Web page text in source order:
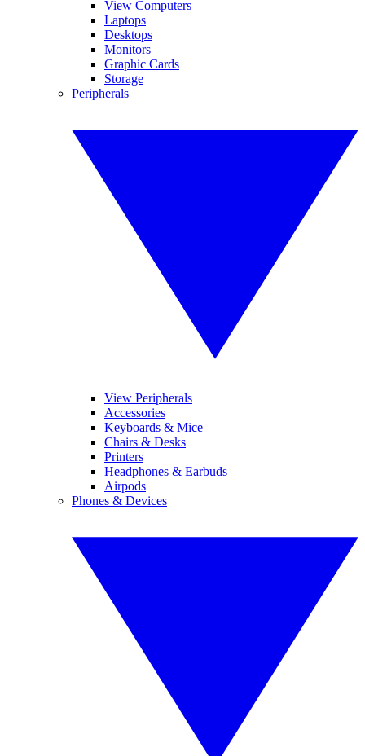
View Computers
Laptops
Desktops
Monitors
Graphic Cards
Storage
Peripherals
View Peripherals
Accessories
Keyboards & Mice
Chairs & Desks
Printers
Headphones & Earbuds
Airpods
Phones & Devices